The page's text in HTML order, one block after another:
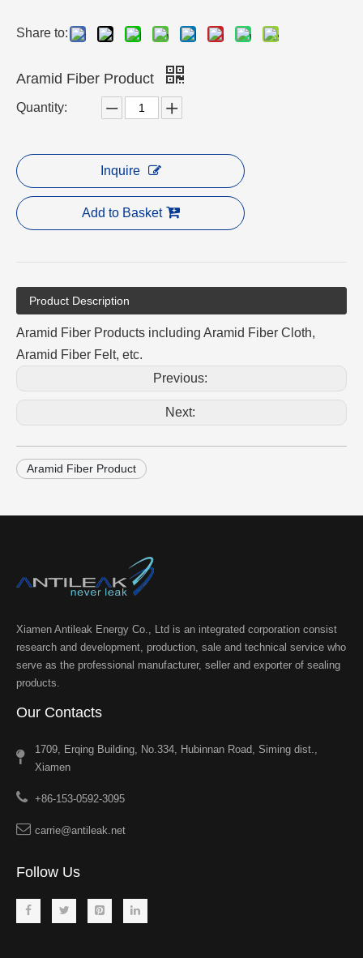
Share to:
Aramid Fiber Product
Quantity:
Inquire
Add to Basket
Product Description
Aramid Fiber Products including Aramid Fiber Cloth,
Aramid Fiber Felt, etc.
Previous:
Next:
Aramid Fiber Product
Xiamen Antileak Energy Co., Ltd is an integrated corporation consist
research and development, production, sale and technical service who
serve as the professional manufacturer, seller and exporter of sealing
products.
Our Contacts
1709, Erqing Building, No.334, Hubinnan Road, Siming dist.,
Xiamen
+86-153-0592-3095
carrie@antileak.net
Follow Us